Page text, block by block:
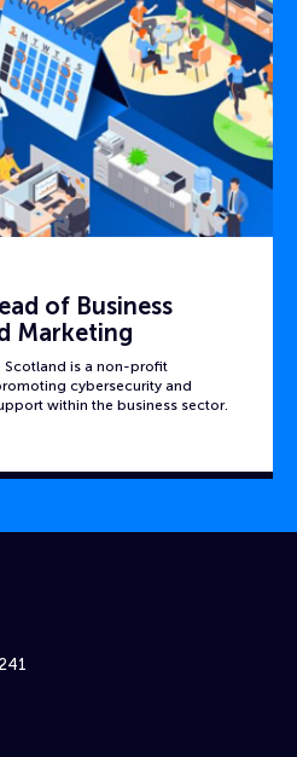
of Business
Marketing
Scotland is a non-profit
cybersecurity and
within the business sector.